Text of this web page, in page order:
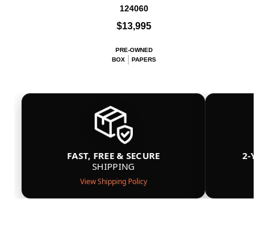
124060
$13,995
PRE-OWNED
BOX
PAPERS
FAST, FREE & SECURE
SHIPPING
View Shipping Policy
2-